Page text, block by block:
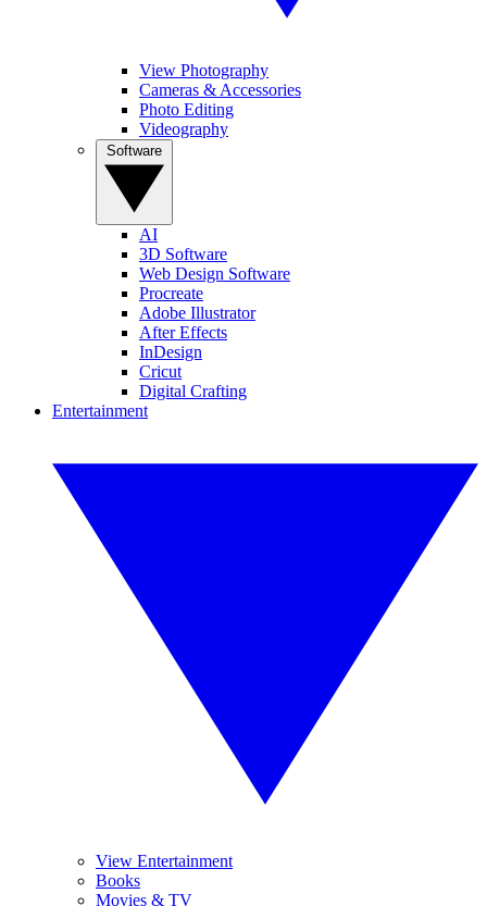
View Photography
Cameras & Accessories
Photo Editing
Videography
AI
3D Software
Web Design Software
Procreate
Adobe Illustrator
After Effects
InDesign
Cricut
Digital Crafting
Entertainment
View Entertainment
Books
Movies & TV